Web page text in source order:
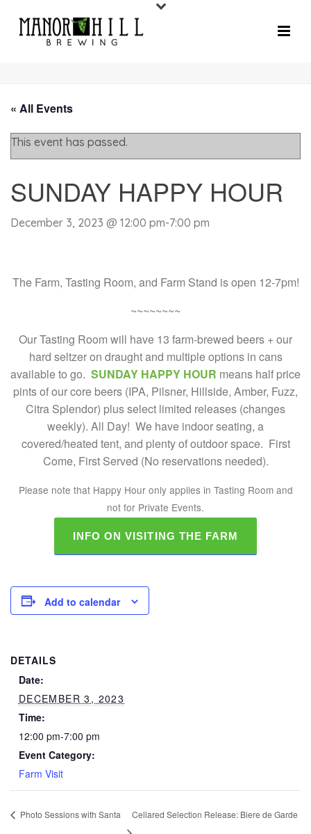
« All Events
This event has passed.
SUNDAY HAPPY HOUR
December 3, 2023 @ 12:00 pm-7:00 pm
The Farm, Tasting Room, and Farm Stand is open 12-7pm!
~~~~~~~~
Our Tasting Room will have 13 farm-brewed beers + our
hard seltzer on draught and multiple options in cans
available to go. SUNDAY HAPPY HOUR means half price
pints of our core beers (IPA, Pilsner, Hillside, Amber, Fuzz,
Citra Splendor) plus select limited releases (changes
weekly). All Day! We have indoor seating, a
covered/heated tent, and plenty of outdoor space. First
Come, First Served (No reservations needed).
Please note that Happy Hour only applies in Tasting Room and
not for Private Events.
INFO ON VISITING THE FARM
Add to calendar
DETAILS
Date:
DECEMBER 3, 2023
Time:
12:00 pm-7:00 pm
Event Category:
Farm Visit
Photo Sessions with Santa Cellared Selection Release: Biere de Garde